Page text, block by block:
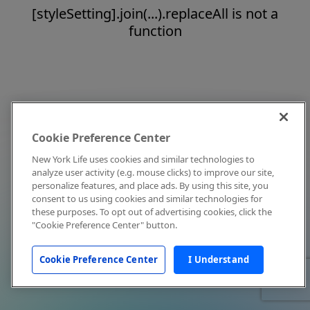
[styleSetting].join(...).replaceAll is not a
function
Cookie Preference Center
New York Life uses cookies and similar technologies to
analyze user activity (e.g. mouse clicks) to improve our site,
personalize features, and place ads. By using this site, you
consent to us using cookies and similar technologies for
these purposes. To opt out of advertising cookies, click the
"Cookie Preference Center" button.
Cookie Preference Center I Understand